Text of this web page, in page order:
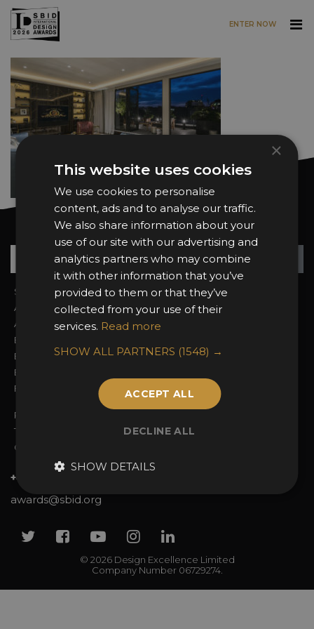
Skip to main content
ENTER NOW
Want news and updates?
Sign In
About the Awards
Awards Categories
Entry Fees
Entry Guidelines
Enter the Awards
FAQs
2026 Finalists
Attend the Awards
Event Galleries
2025 Winners
Privacy Policy
Terms & Conditions
Contact Us
+44 (0)20 7738 9383
awards@sbid.org
© 2026 Design Excellence Limited
Company Number 06729274.
TwitterFacebook
YoutubeInstagram
Linkedin
×
This website uses cookies
We use cookies to personalise
content, ads and to analyse our traffic.
We also share information about your
use of our site with our advertising and
analytics partners who may combine
it with other information that you’ve
provided to them or that they’ve
collected from your use of their
services. Read more
SHOW ALL PARTNERS (1548) →
ACCEPT ALL
DECLINE ALL
SHOW DETAILS